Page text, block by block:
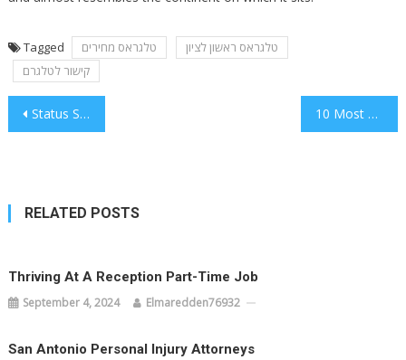
Tagged טלגראס מחירים
טלגראס ראשון לציון
קישור לטלגרם
Post
Status Stats These Numbers Are Actual 10 Most Well Guarded Secrets About Status
RELATED POSTS
Thriving At A Reception Part-Time Job
September 4, 2024 Elmaredden76932
San Antonio Personal Injury Attorneys